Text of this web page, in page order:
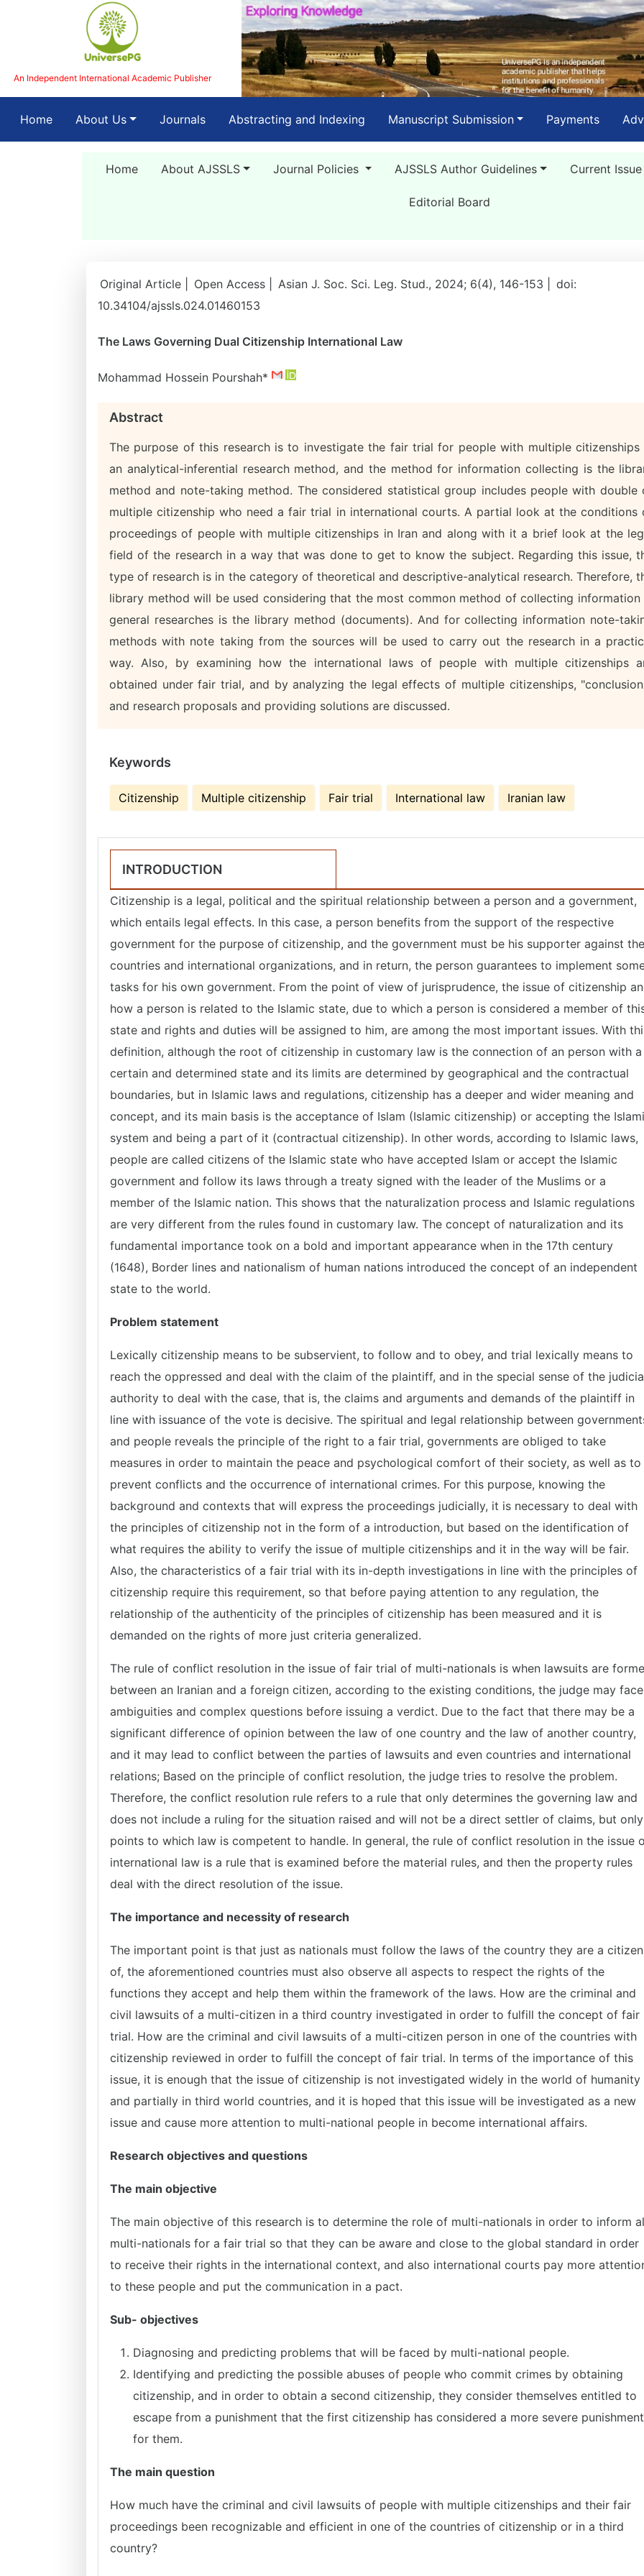
An Independent International Academic Publisher
Home(current)About Us Journals Abstracting and Indexing Manuscript Submission Payments
Home About AJSSLS Journal Policies AJSSLS Author Guidelines Current Issue
Editorial Board
Original Article | Open Access | Asian J. Soc. Sci. Leg. Stud., 2024; 6(4), 146-153 |
doi:
10.34104/ajssls.024.01460153
The Laws Governing Dual Citizenship International Law
Mohammad Hossein Pourshah*
Abstract
The purpose of this research is to investigate the fair trial for people with multiple citizenships
an analytical-inferential research method, and the method for information collecting is the
method and note-taking method. The considered statistical group includes people with double
multiple citizenship who need a fair trial in international courts. A partial look at the conditions
proceedings of people with multiple citizenships in Iran and along with it a brief look at the
field of the research in a way that was done to get to know the subject. Regarding this issue,
type of research is in the category of theoretical and descriptive-analytical research. Therefore,
library method will be used considering that the most common method of collecting information
general researches is the library method (documents). And for collecting information note-
methods with note taking from the sources will be used to carry out the research in a
way. Also, by examining how the international laws of people with multiple citizenships
obtained under fair trial, and by analyzing the legal effects of multiple citizenships,
and research proposals and providing solutions are discussed.
Keywords
Citizenship Multiple citizenship Fair trial International law Iranian law
INTRODUCTION
Citizenship is a legal, political and the spiritual relationship between a person and a government,
which entails legal effects. In this case, a person benefits from the support of the respective
government for the purpose of citizenship, and the government must be his supporter against the
countries and international organizations, and in return, the person guarantees to implement
tasks for his own government. From the point of view of jurisprudence, the issue of citizenship
how a person is related to the Islamic state, due to which a person is considered a member of
state and rights and duties will be assigned to him, are among the most important issues. With
definition, although the root of citizenship in customary law is the connection of an person with a
certain and determined state and its limits are determined by geographical and the contractual
boundaries, but in Islamic laws and regulations, citizenship has a deeper and wider meaning and
concept, and its main basis is the acceptance of Islam (Islamic citizenship) or accepting the
system and being a part of it (contractual citizenship). In other words, according to Islamic laws,
people are called citizens of the Islamic state who have accepted Islam or accept the Islamic
government and follow its laws through a treaty signed with the leader of the Muslims or a
member of the Islamic nation. This shows that the naturalization process and Islamic regulations
are very different from the rules found in customary law. The concept of naturalization and its
fundamental importance took on a bold and important appearance when in the 17th century
(1648), Border lines and nationalism of human nations introduced the concept of an independent
state to the world.
Problem statement
Lexically citizenship means to be subservient, to follow and to obey, and trial lexically means to
reach the oppressed and deal with the claim of the plaintiff, and in the special sense of the
authority to deal with the case, that is, the claims and arguments and demands of the plaintiff in
line with issuance of the vote is decisive. The spiritual and legal relationship between
and people reveals the principle of the right to a fair trial, governments are obliged to take
measures in order to maintain the peace and psychological comfort of their society, as well as to
prevent conflicts and the occurrence of international crimes. For this purpose, knowing the
background and contexts that will express the proceedings judicially, it is necessary to deal with
the principles of citizenship not in the form of a introduction, but based on the identification of
what requires the ability to verify the issue of multiple citizenships and it in the way will be fair.
Also, the characteristics of a fair trial with its in-depth investigations in line with the principles of
citizenship require this requirement, so that before paying attention to any regulation, the
relationship of the authenticity of the principles of citizenship has been measured and it is
demanded on the rights of more just criteria generalized.
The rule of conflict resolution in the issue of fair trial of multi-nationals is when lawsuits are
between an Iranian and a foreign citizen, according to the existing conditions, the judge may face
ambiguities and complex questions before issuing a verdict. Due to the fact that there may be a
significant difference of opinion between the law of one country and the law of another country,
and it may lead to conflict between the parties of lawsuits and even countries and international
relations; Based on the principle of conflict resolution, the judge tries to resolve the problem.
Therefore, the conflict resolution rule refers to a rule that only determines the governing law and
does not include a ruling for the situation raised and will not be a direct settler of claims, but only
points to which law is competent to handle. In general, the rule of conflict resolution in the issue
international law is a rule that is examined before the material rules, and then the property rules
deal with the direct resolution of the issue.
The importance and necessity of research
The important point is that just as nationals must follow the laws of the country they are a citizen
of, the aforementioned countries must also observe all aspects to respect the rights of the
functions they accept and help them within the framework of the laws. How are the criminal and
civil lawsuits of a multi-citizen in a third country investigated in order to fulfill the concept of fair
trial. How are the criminal and civil lawsuits of a multi-citizen person in one of the countries with
citizenship reviewed in order to fulfill the concept of fair trial. In terms of the importance of this
issue, it is enough that the issue of citizenship is not investigated widely in the world of humanity
and partially in third world countries, and it is hoped that this issue will be investigated as a new
issue and cause more attention to multi-national people in become international affairs.
Research objectives and questions
The main objective
The main objective of this research is to determine the role of multi-nationals in order to inform
multi-nationals for a fair trial so that they can be aware and close to the global standard in order
to receive their rights in the international context, and also international courts pay more
to these people and put the communication in a pact.
Sub- objectives
Diagnosing and predicting problems that will be faced by multi-national people.
Identifying and predicting the possible abuses of people who commit crimes by obtaining
citizenship, and in order to obtain a second citizenship, they consider themselves entitled to
escape from a punishment that the first citizenship has considered a more severe punishment
for them.
The main question
How much have the criminal and civil lawsuits of people with multiple citizenships and their fair
proceedings been recognizable and efficient in one of the countries of citizenship or in a third
country?